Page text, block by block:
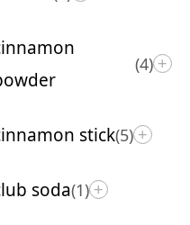
(4) +
stick(5) +
soda(1) +